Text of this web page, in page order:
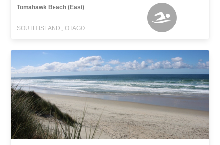
Tomahawk Beach (East)
SOUTH ISLAND,, OTAGO